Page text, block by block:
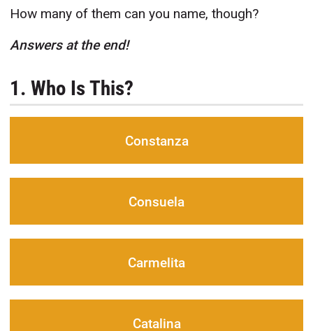
How many of them can you name, though?
Answers at the end!
1. Who Is This?
Constanza
Consuela
Carmelita
Catalina